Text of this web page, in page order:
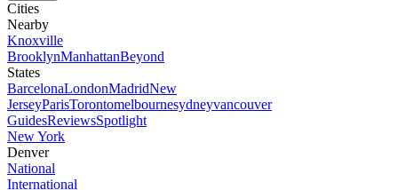
Cities
Nearby
Knoxville
BrooklynManhattanBeyond
States
BarcelonaLondonMadridNew
JerseyParisTorontomelbournesydneyvancouver
GuidesReviewsSpotlight
New York
Denver
National
International